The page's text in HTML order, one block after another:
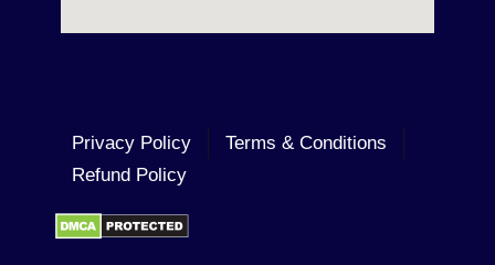
Privacy Policy
Terms & Conditions
Refund Policy